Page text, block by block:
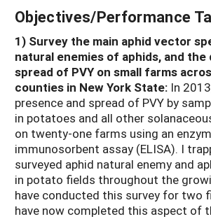
Objectives/Performance
1) Survey the main aphid vector
natural enemies of aphids, and
spread of PVY on small farms
counties in New York State: In
presence and spread of PVY by
in potatoes and all other
on twenty-one farms using an
immunosorbent assay (ELISA). I
surveyed aphid natural enemy and
in potato fields throughout the
have conducted this survey for two
have now completed this aspect of